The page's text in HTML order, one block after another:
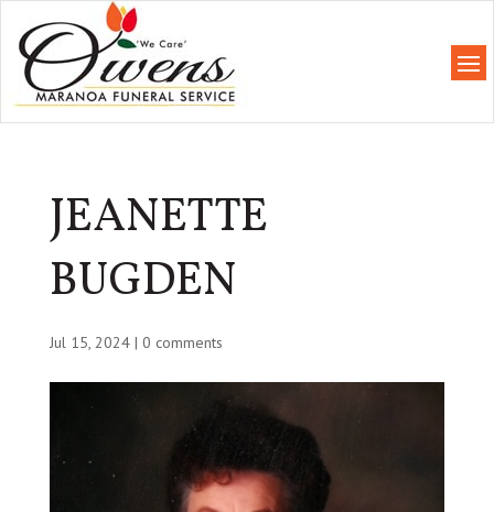
JEANETTE
BUGDEN
Jul 15, 2024| 0 comments